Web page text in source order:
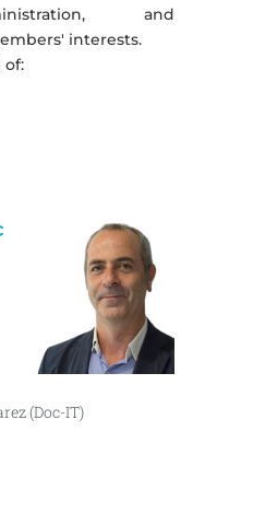
and
interests.
of:
(Doc-IT)